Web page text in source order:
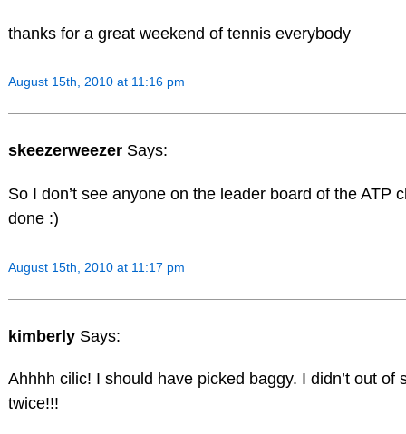
thanks for a great weekend of tennis everybody
August 15th, 2010 at 11:16 pm
skeezerweezer Says:
So I don’t see anyone on the leader board of the ATP
done :)
August 15th, 2010 at 11:17 pm
kimberly Says:
Ahhhh cilic! I should have picked baggy. I didn’t out
twice!!!